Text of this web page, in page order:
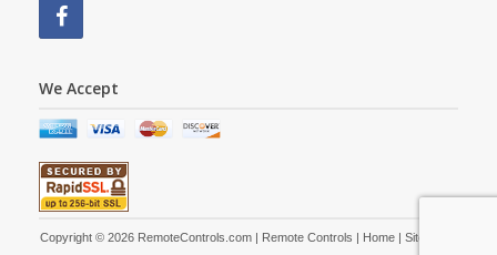
We Accept
Copyright © 2026 RemoteControls.com | Remote Controls | Home| Site Map